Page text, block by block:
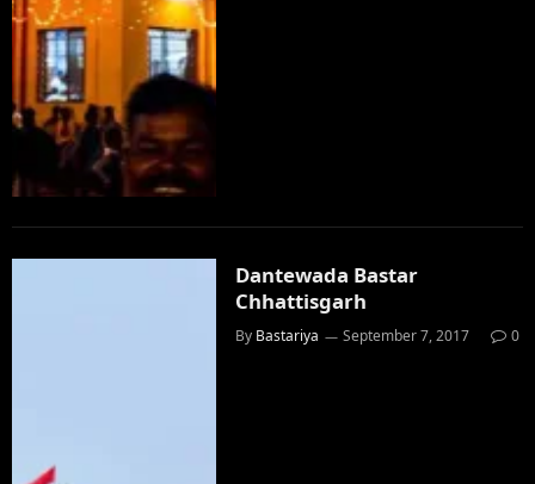
Dantewada Bastar
Chhattisgarh
By Bastariya September 7, 2017 0